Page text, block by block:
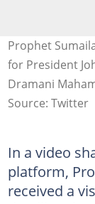
Prophet
for President
Dramani
Source: Twitter
In a video
platform,
received a